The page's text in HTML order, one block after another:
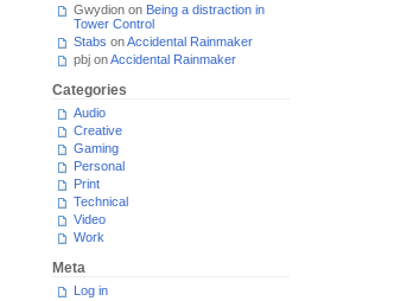
Gwydion on Being a distraction in
Tower Control
Stabs onAccidental Rainmaker
pbj onAccidental Rainmaker
Categories
Audio
Creative
Gaming
Personal
Print
Technical
Video
Work
Meta
Log in